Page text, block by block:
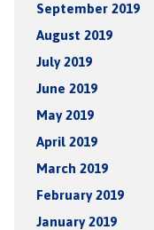
September 2019
August 2019
July 2019
June 2019
May 2019
April 2019
March 2019
February 2019
January 2019